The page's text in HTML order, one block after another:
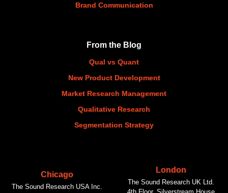
Brand Communication
From the Blog
Qual vs Quant
New Product Development
Market Research Management
Qualitative Research
Segmentation Strategy
Chicago
The Sound Research USA Inc.
London
The Sound Research UK Ltd.